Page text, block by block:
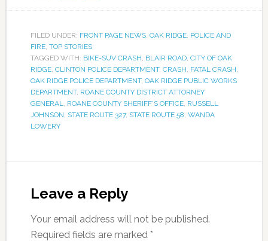
FILED UNDER: FRONT PAGE NEWS, OAK RIDGE, POLICE AND
FIRE, TOP STORIES
TAGGED WITH: BIKE-SUV CRASH, BLAIR ROAD, CITY OF OAK
RIDGE, CLINTON POLICE DEPARTMENT, CRASH, FATAL CRASH,
OAK RIDGE POLICE DEPARTMENT, OAK RIDGE PUBLIC WORKS
DEPARTMENT, ROANE COUNTY DISTRICT ATTORNEY
GENERAL, ROANE COUNTY SHERIFF’S OFFICE, RUSSELL
JOHNSON, STATE ROUTE 327, STATE ROUTE 58, WANDA
LOWERY
Leave a Reply
Your email address will not be published.
Required fields are marked *